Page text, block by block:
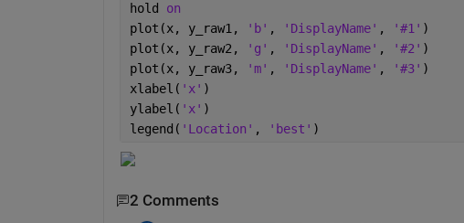
hold on
plot(x, y_raw1,
'b' , 'DisplayName' , '#1' )
plot(x, y_raw2,
'g' , 'DisplayName' , '#2' )
plot(x, y_raw3,
'm' , 'DisplayName' , '#3' )
xlabel( 'x' )
ylabel( 'x' )
legend( 'Location' , 'best' )
2 Comments